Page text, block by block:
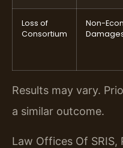
Loss of
Consortium
Non-
Results may vary.
a similar outcome.
Law Offices Of SRIS,